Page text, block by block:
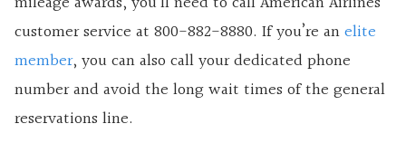
customer service at 800-882-8880. If you’re anelite
member, you can also call your dedicated phone
number and avoid the long wait times of the general
reservations line.